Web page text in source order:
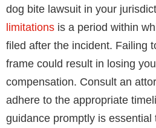
dog bite lawsuit in your
limitations is a period within
filed after the incident. Failing
frame could result in losing
compensation. Consult an
adhere to the appropriate
guidance promptly is essential